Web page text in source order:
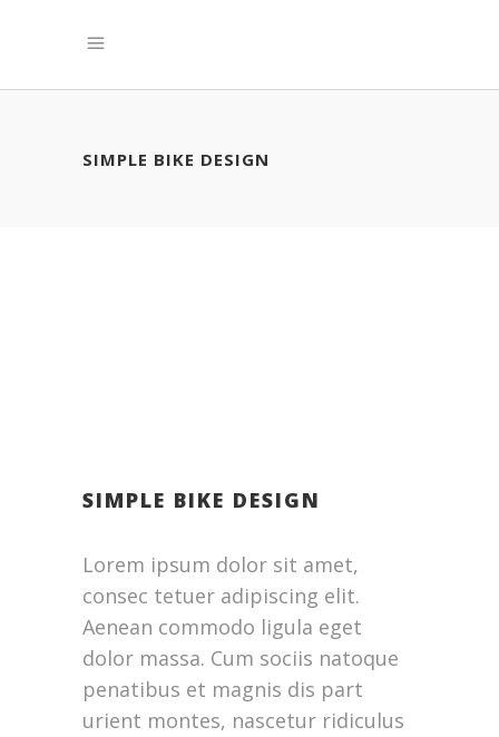
SIMPLE BIKE DESIGN
SIMPLE BIKE DESIGN
Lorem ipsum dolor sit amet,
consec tetuer adipiscing elit.
Aenean commodo ligula eget
dolor massa. Cum sociis natoque
penatibus et magnis dis part
urient montes, nascetur ridiculus